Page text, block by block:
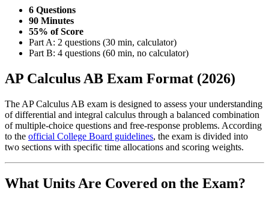
6 Questions
90 Minutes
55% of Score
Part A: 2 questions (30 min, calculator)
Part B: 4 questions (60 min, no calculator)
AP Calculus AB Exam Format (2026)
The AP Calculus AB exam is designed to assess your understanding
of differential and integral calculus through a balanced combination
of multiple-choice questions and free-response problems. According
to the official College Board guidelines, the exam is divided into
two sections with specific time allocations and scoring weights.
What Units Are Covered on the Exam?